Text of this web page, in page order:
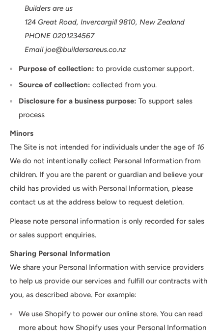
Builders are us
124 Great Road, Invercargill 9810, New Zealand
PHONE 0201234567
Email joe@buildersareus.co.nz
Purpose of collection: to provide customer support.
Source of collection: collected from you.
Disclosure for a business purpose: To support sales
process
Minors
The Site is not intended for individuals under the age of 16
We do not intentionally collect Personal Information from
children. If you are the parent or guardian and believe your
child has provided us with Personal Information, please
contact us at the address below to request deletion.
Please note personal information is only recorded for sales
or sales support enquiries.
Sharing Personal Information
We share your Personal Information with service providers
to help us provide our services and fulfill our contracts with
you, as described above. For example:
We use Shopify to power our online store. You can read
more about how Shopify uses your Personal Information